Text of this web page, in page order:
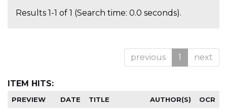
Results 1-1 of 1 (Search time: 0.0 seconds).
previous 1 next
ITEM HITS:
PREVIEW DATE TITLE AUTHOR(S) OCR